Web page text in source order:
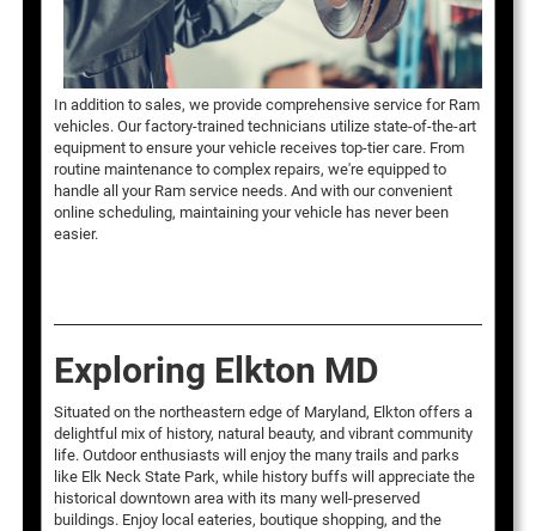
In addition to sales, we provide comprehensive service for Ram
vehicles. Our factory-trained technicians utilize state-of-the-art
equipment to ensure your vehicle receives top-tier care. From
routine maintenance to complex repairs, we're equipped to
handle all your Ram service needs. And with our convenient
online scheduling, maintaining your vehicle has never been
easier.
Exploring Elkton MD
Situated on the northeastern edge of Maryland, Elkton offers a
delightful mix of history, natural beauty, and vibrant community
life. Outdoor enthusiasts will enjoy the many trails and parks
like Elk Neck State Park, while history buffs will appreciate the
historical downtown area with its many well-preserved
buildings. Enjoy local eateries, boutique shopping, and the